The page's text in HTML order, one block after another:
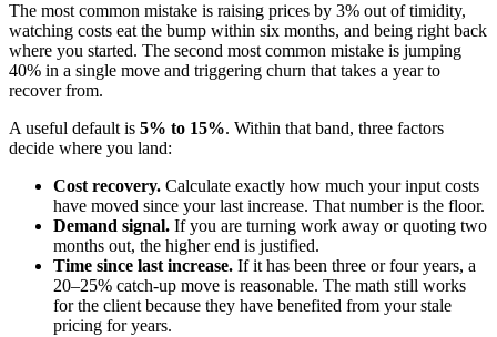
The most common mistake is raising prices by 3% out of timidity,
watching costs eat the bump within six months, and being right back
where you started. The second most common mistake is jumping
40% in a single move and triggering churn that takes a year to
recover from.
A useful default is 5% to 15%. Within that band, three factors
decide where you land:
Cost recovery. Calculate exactly how much your input costs
have moved since your last increase. That number is the floor.
Demand signal. If you are turning work away or quoting two
months out, the higher end is justified.
Time since last increase. If it has been three or four years, a
20–25% catch-up move is reasonable. The math still works
for the client because they have benefited from your stale
pricing for years.